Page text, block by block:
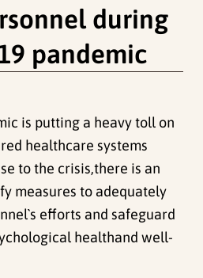
during
pandemic
is putting a heavy toll on
healthcare systems
to the crisis,there is an
measures to adequately
efforts and safeguard
healthand well-